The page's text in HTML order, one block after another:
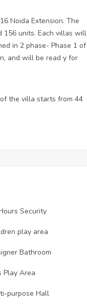
Noida Extension. The
156 units. Each villas will
in 2 phase- Phase 1 of
and will be read y for
the villa starts from 44
Security
play area
Bathroom
Play Area
purpose Hall